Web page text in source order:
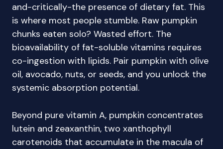
and-critically-the presence of dietary fat. This
is where most people stumble. Raw pumpkin
chunks eaten solo? Wasted effort. The
bioavailability of fat-soluble vitamins requires
co-ingestion with lipids. Pair pumpkin with olive
oil, avocado, nuts, or seeds, and you unlock the
systemic absorption potential.
Beyond pure vitamin A, pumpkin concentrates
lutein and zeaxanthin, two xanthophyll
carotenoids that accumulate in the macula of